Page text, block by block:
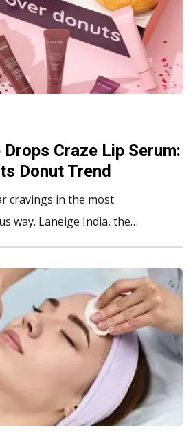
Drops Craze Lip Serum:
Donut Trend
cravings in the most
way. Laneige India, the…